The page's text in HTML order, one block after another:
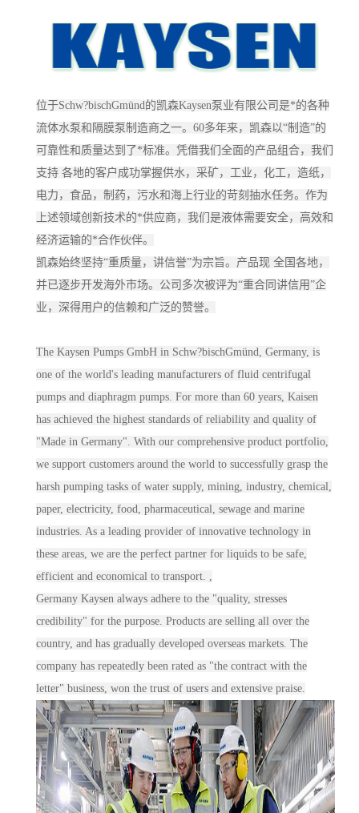
位于Schw?bischGmünd的凯森Kaysen泵业有限公司是*的各种
流体水泵和隔膜泵制造商之一。60多年来，凯森以“制造”的
可靠性和质量达到了*标准。凭借我们全面的产品组合，我们
支持 各地的客户成功掌握供水，采矿，工业，化工，造纸，
电力，食品，制药，污水和海上行业的苛刻抽水任务。作为
上述领域创新技术的*供应商，我们是液体需要安全，高效和
经济运输的*合作伙伴。
凯森始终坚持“重质量，讲信誉”为宗旨。产品现 全国各地，
并已逐步开发海外市场。公司多次被评为“重合同讲信用”企
业，深得用户的信赖和广泛的赞誉。
The Kaysen Pumps GmbH in Schw?bischGmünd, Germany, is
one of the world's leading manufacturers of fluid centrifugal
pumps and diaphragm pumps. For more than 60 years, Kaisen
has achieved the highest standards of reliability and quality of
"Made in Germany". With our comprehensive product portfolio,
we support customers around the world to successfully grasp the
harsh pumping tasks of water supply, mining, industry, chemical,
paper, electricity, food, pharmaceutical, sewage and marine
industries. As a leading provider of innovative technology in
these areas, we are the perfect partner for liquids to be safe,
efficient and economical to transport. ,
Germany Kaysen always adhere to the "quality, stresses
credibility" for the purpose. Products are selling all over the
country, and has gradually developed overseas markets. The
company has repeatedly been rated as "the contract with the
letter" business, won the trust of users and extensive praise.